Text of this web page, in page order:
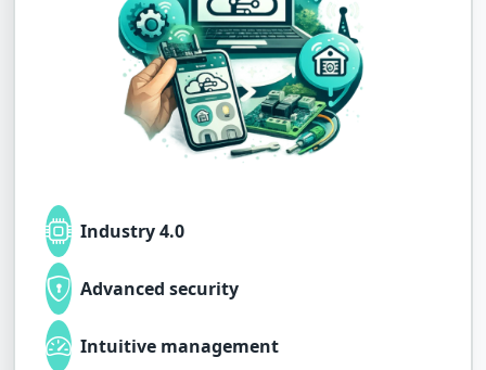
Industry 4.0
Advanced security
Intuitive management